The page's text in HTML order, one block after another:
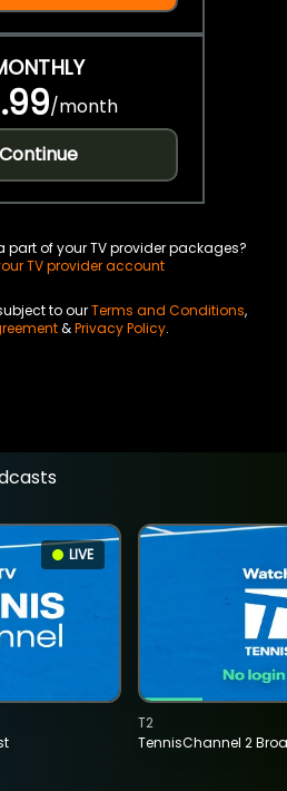
/month
Continue
part of your TV provider packages?
TV provider account
to ourTerms and Conditions,
&Privacy Policy.
LIVE
TennisChannel 2
T2